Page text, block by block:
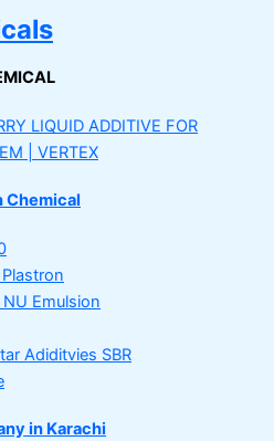
LIQUID ADDITIVE FOR
| VERTEX
Chemical
Plastron
NU Emulsion
Adiditvies SBR
in Karachi